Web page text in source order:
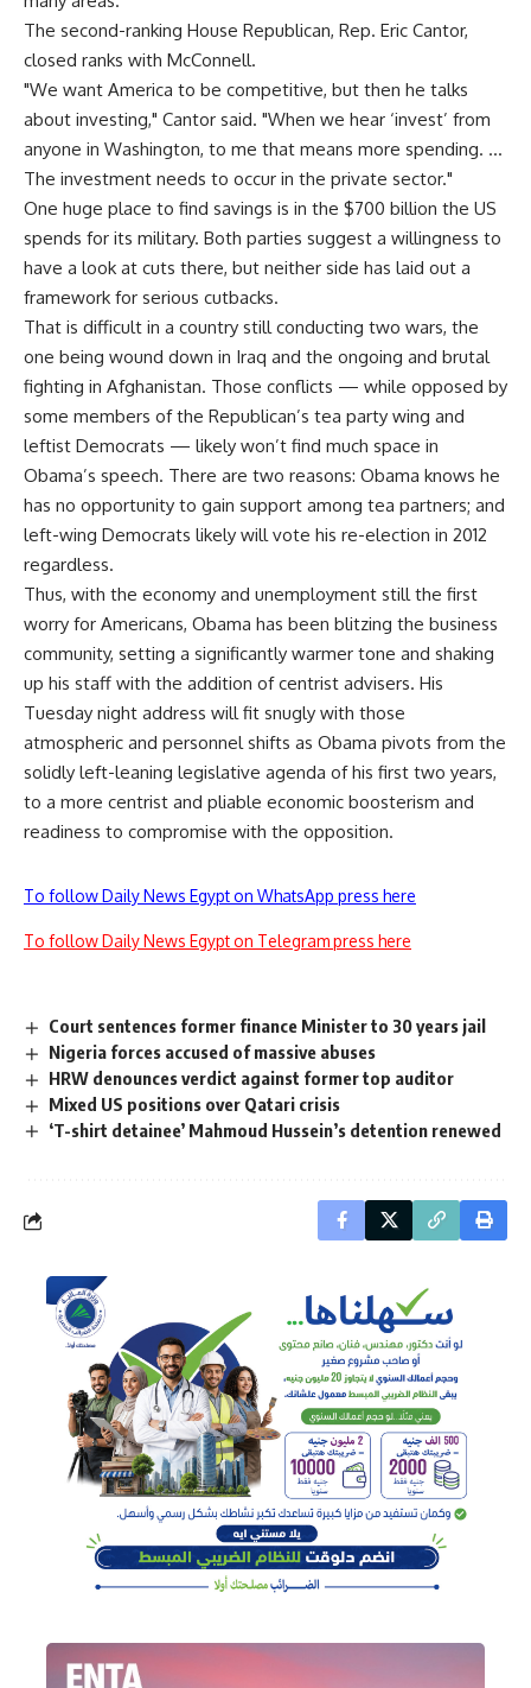
The second-ranking House Republican, Rep. Eric Cantor,
closed ranks with McConnell.
"We want America to be competitive, but then he talks
about investing," Cantor said. "When we hear ‘invest’ from
anyone in Washington, to me that means more spending. …
The investment needs to occur in the private sector."
One huge place to find savings is in the $700 billion the US
spends for its military. Both parties suggest a willingness to
have a look at cuts there, but neither side has laid out a
framework for serious cutbacks.
That is difficult in a country still conducting two wars, the
one being wound down in Iraq and the ongoing and brutal
fighting in Afghanistan. Those conflicts — while opposed by
some members of the Republican’s tea party wing and
leftist Democrats — likely won’t find much space in
Obama’s speech. There are two reasons: Obama knows he
has no opportunity to gain support among tea partners; and
left-wing Democrats likely will vote his re-election in 2012
regardless.
Thus, with the economy and unemployment still the first
worry for Americans, Obama has been blitzing the business
community, setting a significantly warmer tone and shaking
up his staff with the addition of centrist advisers. His
Tuesday night address will fit snugly with those
atmospheric and personnel shifts as Obama pivots from the
solidly left-leaning legislative agenda of his first two years,
to a more centrist and pliable economic boosterism and
readiness to compromise with the opposition.
To follow Daily News Egypt on WhatsApp press here
To follow Daily News Egypt on Telegram press here
Court sentences former finance Minister to 30 years jail
Nigeria forces accused of massive abuses
HRW denounces verdict against former top auditor
Mixed US positions over Qatari crisis
‘T-shirt detainee’ Mahmoud Hussein’s detention renewed